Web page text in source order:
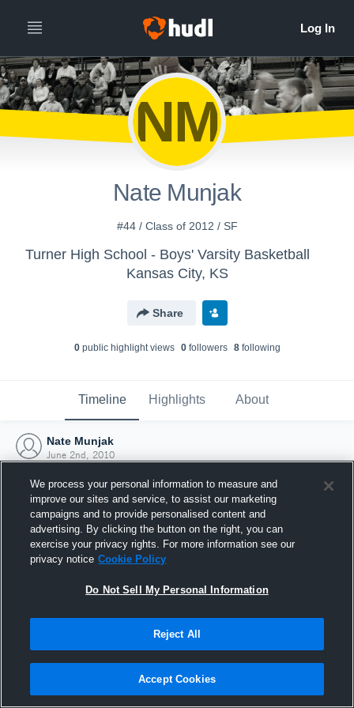
NM
Nate Munjak
#44 / Class of 2012 / SF
Turner High School - Boys' Varsity Basketball
Kansas City, KS
Share
0public highlight views 0followers 8following
Timeline Highlights About
Nate Munjak
June 2nd, 2010
Joined Hudl
2 June 2010
We process your personal information to measure and
improve our sites and service, to assist our marketing
campaigns and to provide personalised content and
advertising. By clicking the button on the right, you can
exercise your privacy rights. For more information see our
privacy notice Cookie Policy
Do Not Sell My Personal Information
Reject All
Accept Cookies